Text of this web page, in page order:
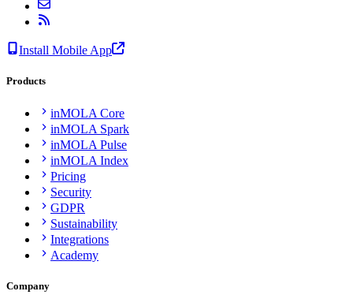
Install Mobile App
Products
inMOLA Core
inMOLA Spark
inMOLA Pulse
inMOLA Index
Pricing
Security
GDPR
Sustainability
Integrations
Academy
Company